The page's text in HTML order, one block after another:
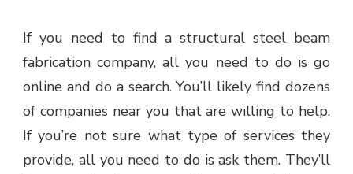
If you need to find a structural steel beam
fabrication company, all you need to do is go
online and do a search. You’ll likely find dozens
of companies near you that are willing to help.
If you’re not sure what type of services they
provide, all you need to do is ask them. They’ll